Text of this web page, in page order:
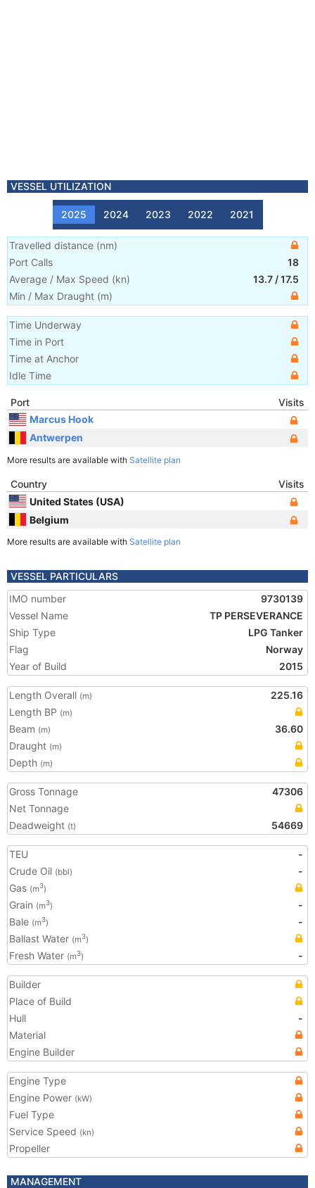
VESSEL UTILIZATION
2025 2024 2023 2022 2021
Travelled distance (nm)
Port Calls
18
Average / Max Speed (kn) 13.7 /17.5
Min / Max Draught (m)
Time Underway
Time in Port
Time at Anchor
Idle Time
Port
Visits
Marcus Hook
Antwerpen
More results are available with Satellite plan
Country
Visits
United States (USA)
Belgium
More results are available with Satellite plan
VESSEL PARTICULARS
IMO number
9730139
Vessel Name
TP PERSEVERANCE
Ship Type
LPG Tanker
Flag
Norway
Year of Build
2015
Length Overall (m)
225.16
Length BP (m)
Beam (m)
36.60
Draught (m)
Depth (m)
Gross Tonnage
47306
Net Tonnage
Deadweight (t) 54669
TEU
-
Crude Oil (bbl)
-
Gas (m3)
Grain (m3)
-
Bale (m3)
-
Ballast Water (m3)
Fresh Water (m3) -
Builder
Place of Build
Hull
-
Material
Engine Builder
Engine Type
Engine Power (kW)
Fuel Type
Service Speed (kn)
Propeller
MANAGEMENT